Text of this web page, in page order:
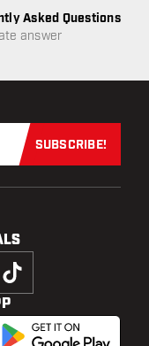
Asked Questions
answer
Subscribe
SUBSCRIBE!